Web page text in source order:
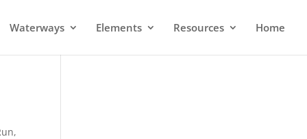
Waterways Elements Resources Home
,